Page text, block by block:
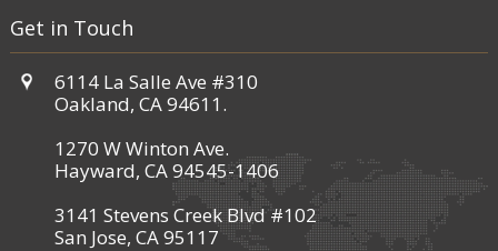
Get in Touch
6114 La Salle Ave #310
Oakland, CA 94611.
1270 W Winton Ave.
Hayward, CA 94545-1406
3141 Stevens Creek Blvd #102
San Jose, CA 95117